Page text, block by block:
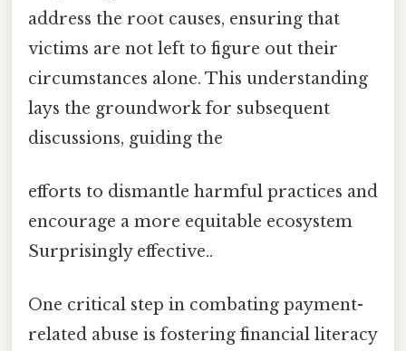
address the root causes, ensuring that
victims are not left to figure out their
circumstances alone. This understanding
lays the groundwork for subsequent
discussions, guiding the
efforts to dismantle harmful practices and
encourage a more equitable ecosystem
Surprisingly effective..
One critical step in combating payment-
related abuse is fostering financial literacy